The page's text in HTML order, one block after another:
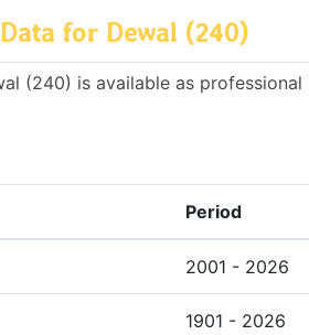
for Dewal (240)
(240) is available as professional
Period
2001 - 2026
1901 - 2026